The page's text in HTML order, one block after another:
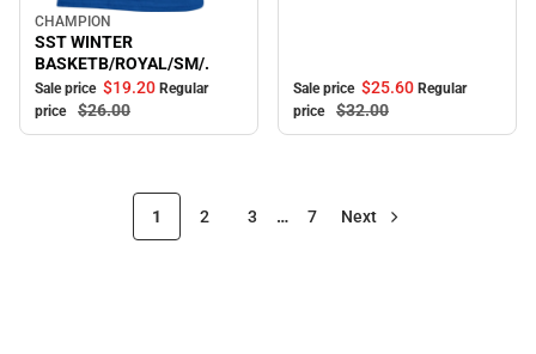
Sale
CHAMPION
SST WINTER
BASKETB/ROYAL/SM/.
Sale price $19.20 Regular
price
$26.00
Sale price $25.60 Regular
price
$32.00
1 2 3 … 7 Next